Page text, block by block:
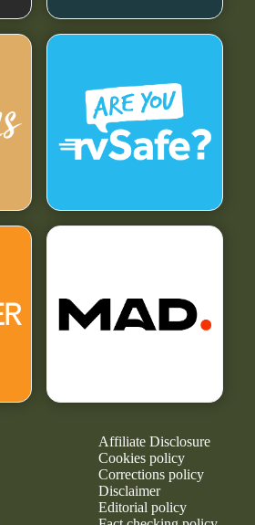
Affiliate Disclosure
Cookies policy
Corrections policy
Disclaimer
Editorial policy